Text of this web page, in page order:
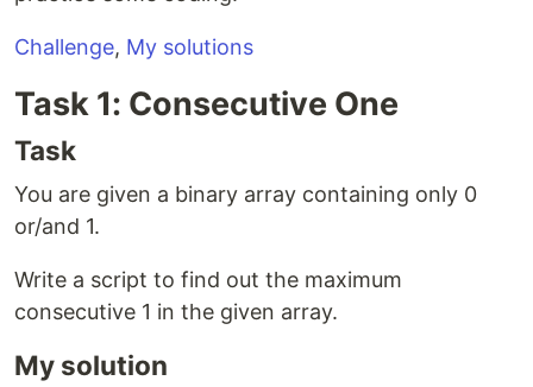
Challenge, My solutions
Task 1: Consecutive One
Task
You are given a binary array containing only 0
or/and 1.
Write a script to find out the maximum
consecutive 1 in the given array.
My solution